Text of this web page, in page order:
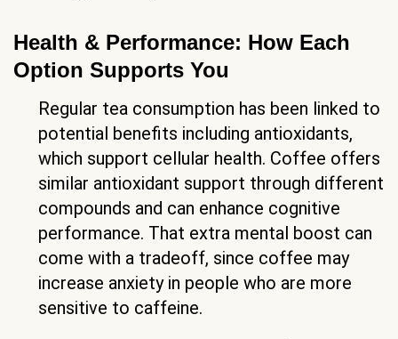
Health & Performance: How Each
Option Supports You
Regular tea consumption has been linked to
potential benefits including antioxidants,
which support cellular health. Coffee offers
similar antioxidant support through different
compounds and can enhance cognitive
performance. That extra mental boost can
come with a tradeoff, since coffee may
increase anxiety in people who are more
sensitive to caffeine.